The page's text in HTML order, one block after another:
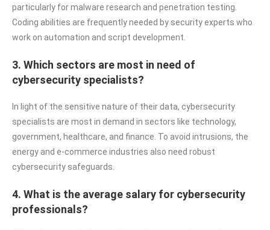
particularly for malware research and penetration testing.
Coding abilities are frequently needed by security experts who
work on automation and script development.
3. Which sectors are most in need of
cybersecurity specialists?
In light of the sensitive nature of their data, cybersecurity
specialists are most in demand in sectors like technology,
government, healthcare, and finance. To avoid intrusions, the
energy and e-commerce industries also need robust
cybersecurity safeguards.
4. What is the average salary for cybersecurity
professionals?